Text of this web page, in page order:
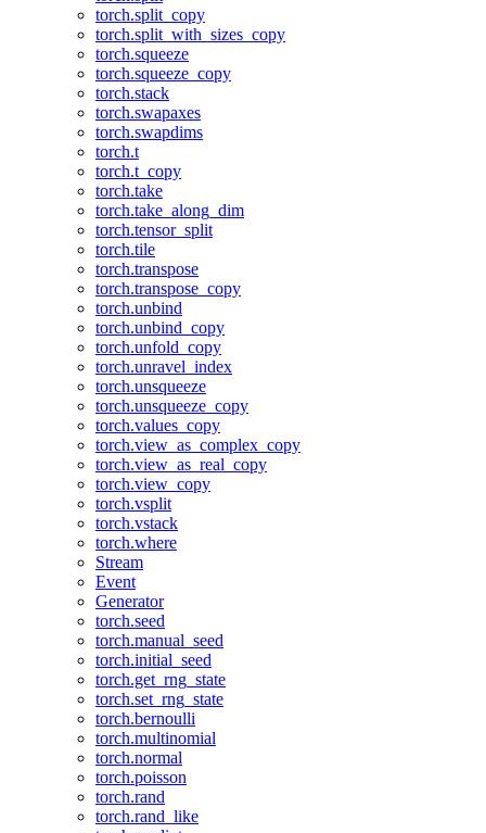
torch.split_copy
torch.split_with_sizes_copy
torch.squeeze
torch.squeeze_copy
torch.stack
torch.swapaxes
torch.swapdims
torch.t
torch.t_copy
torch.take
torch.take_along_dim
torch.tensor_split
torch.tile
torch.transpose
torch.transpose_copy
torch.unbind
torch.unbind_copy
torch.unfold_copy
torch.unravel_index
torch.unsqueeze
torch.unsqueeze_copy
torch.values_copy
torch.view_as_complex_copy
torch.view_as_real_copy
torch.view_copy
torch.vsplit
torch.vstack
torch.where
Stream
Event
Generator
torch.seed
torch.manual_seed
torch.initial_seed
torch.get_rng_state
torch.set_rng_state
torch.bernoulli
torch.multinomial
torch.normal
torch.poisson
torch.rand
torch.rand_like